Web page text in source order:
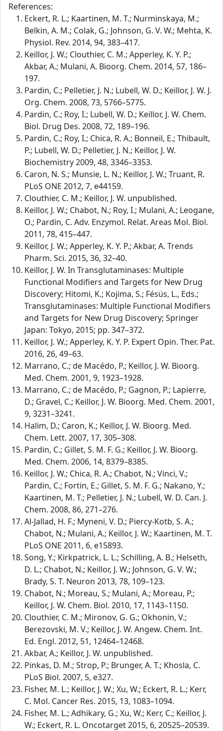
References:
Eckert, R. L.; Kaartinen, M. T.; Nurminskaya, M.;
Belkin, A. M.; Colak, G.; Johnson, G. V. W.; Mehta, K.
Physiol. Rev. 2014, 94, 383–417.
Keillor, J. W.; Clouthier, C. M.; Apperley, K. Y. P.;
Akbar, A.; Mulani, A. Bioorg. Chem. 2014, 57, 186–
197.
Pardin, C.; Pelletier, J. N.; Lubell, W. D.; Keillor, J. W. J.
Org. Chem. 2008, 73, 5766–5775.
Pardin, C.; Roy, I.; Lubell, W. D.; Keillor, J. W. Chem.
Biol. Drug Des. 2008, 72, 189–196.
Pardin, C.; Roy, I.; Chica, R. A.; Bonneil, E.; Thibault,
P.; Lubell, W. D.; Pelletier, J. N.; Keillor, J. W.
Biochemistry 2009, 48, 3346–3353.
Caron, N. S.; Munsie, L. N.; Keillor, J. W.; Truant, R.
PLoS ONE 2012, 7, e44159.
Clouthier, C. M.; Keillor, J. W. unpublished.
Keillor, J. W.; Chabot, N.; Roy, I.; Mulani, A.; Leogane,
O.; Pardin, C. Adv. Enzymol. Relat. Areas Mol. Biol.
2011, 78, 415–447.
Keillor, J. W.; Apperley, K. Y. P.; Akbar, A. Trends
Pharm. Sci. 2015, 36, 32–40.
Keillor, J. W. In Transglutaminases: Multiple
Functional Modifiers and Targets for New Drug
Discovery; Hitomi, K.; Kojima, S.; Fésüs, L., Eds.;
Transglutaminases: Multiple Functional Modifiers
and Targets for New Drug Discovery; Springer
Japan: Tokyo, 2015; pp. 347–372.
Keillor, J. W.; Apperley, K. Y. P. Expert Opin. Ther. Pat.
2016, 26, 49–63.
Marrano, C.; de Macédo, P.; Keillor, J. W. Bioorg.
Med. Chem. 2001, 9, 1923–1928.
Marrano, C.; de Macédo, P.; Gagnon, P.; Lapierre,
D.; Gravel, C.; Keillor, J. W. Bioorg. Med. Chem. 2001,
9, 3231–3241.
Halim, D.; Caron, K.; Keillor, J. W. Bioorg. Med.
Chem. Lett. 2007, 17, 305–308.
Pardin, C.; Gillet, S. M. F. G.; Keillor, J. W. Bioorg.
Med. Chem. 2006, 14, 8379–8385.
Keillor, J. W.; Chica, R. A.; Chabot, N.; Vinci, V.;
Pardin, C.; Fortin, E.; Gillet, S. M. F. G.; Nakano, Y.;
Kaartinen, M. T.; Pelletier, J. N.; Lubell, W. D. Can. J.
Chem. 2008, 86, 271–276.
Al-Jallad, H. F.; Myneni, V. D.; Piercy-Kotb, S. A.;
Chabot, N.; Mulani, A.; Keillor, J. W.; Kaartinen, M. T.
PLoS ONE 2011, 6, e15893.
Song, Y.; Kirkpatrick, L. L.; Schilling, A. B.; Helseth,
D. L.; Chabot, N.; Keillor, J. W.; Johnson, G. V. W.;
Brady, S. T. Neuron 2013, 78, 109–123.
Chabot, N.; Moreau, S.; Mulani, A.; Moreau, P.;
Keillor, J. W. Chem. Biol. 2010, 17, 1143–1150.
Clouthier, C. M.; Mironov, G. G.; Okhonin, V.;
Berezovski, M. V.; Keillor, J. W. Angew. Chem. Int.
Ed. Engl. 2012, 51, 12464–12468.
Akbar, A.; Keillor, J. W. unpublished.
Pinkas, D. M.; Strop, P.; Brunger, A. T.; Khosla, C.
PLoS Biol. 2007, 5, e327.
Fisher, M. L.; Keillor, J. W.; Xu, W.; Eckert, R. L.; Kerr,
C. Mol. Cancer Res. 2015, 13, 1083–1094.
Fisher, M. L.; Adhikary, G.; Xu, W.; Kerr, C.; Keillor, J.
W.; Eckert, R. L. Oncotarget 2015, 6, 20525–20539.